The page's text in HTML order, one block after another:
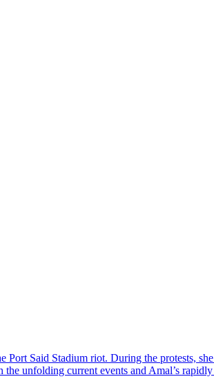
Said Stadium riot. During the protests,
unfolding current events and Amal’s